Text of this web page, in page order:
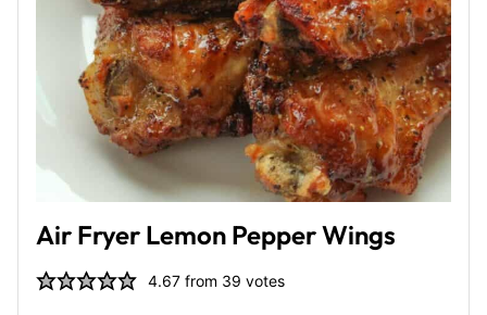
Air Fryer Lemon Pepper Wings
4.67 from 39 votes